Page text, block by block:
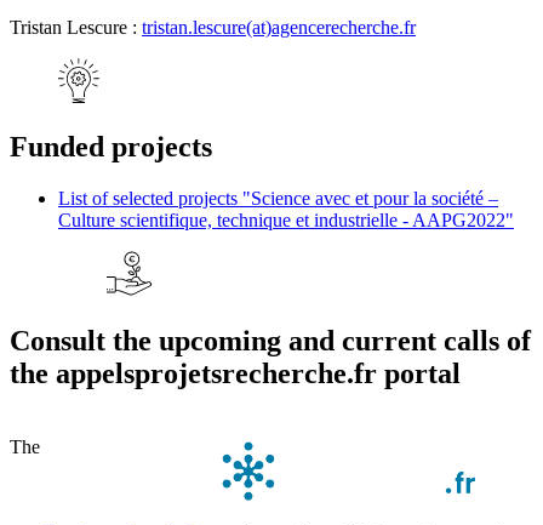
Tristan Lescure : tristan.lescure(at)agencerecherche.fr
Funded projects
List of selected projects "Science avec et pour la société –
Culture scientifique, technique et industrielle - AAPG2022"
Consult the upcoming and current calls of
the appelsprojetsrecherche.fr portal
The